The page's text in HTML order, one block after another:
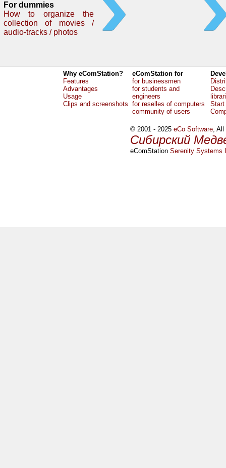
For dummies
How to organize the
collection of movies /
audio-tracks / photos
Why eComStation?
Features
Advantages
Usage
Clips and screenshots
eComStation for
for businessmen
for students and
engineers
for reselles of computers
community of users
Start
© 2001 - 2025eCo Software, All
Сибирский
eComStationSerenity Systems